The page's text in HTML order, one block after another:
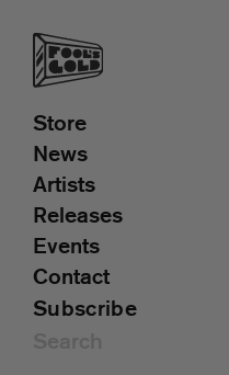
Store
News
Artists
Releases
Events
Contact
Subscribe